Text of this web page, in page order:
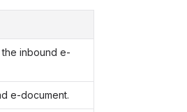
inbound e-
e-document.